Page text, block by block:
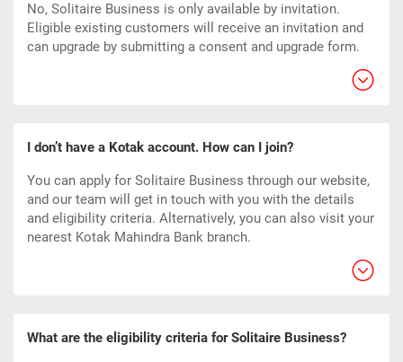
No, Solitaire Business is only available by invitation.
Eligible existing customers will receive an invitation and
can upgrade by submitting a consent and upgrade form.
I don’t have a Kotak account. How can I join?
You can apply for Solitaire Business through our website,
and our team will get in touch with you with the details
and eligibility criteria. Alternatively, you can also visit your
nearest Kotak Mahindra Bank branch.
What are the eligibility criteria for Solitaire Business?